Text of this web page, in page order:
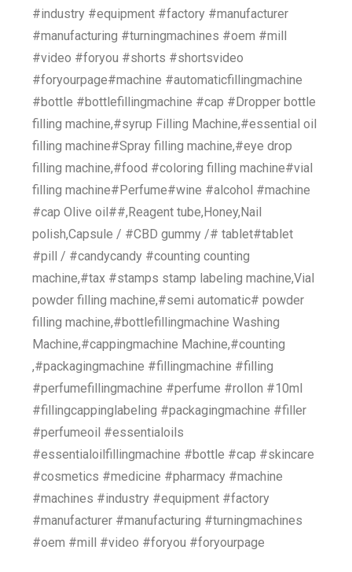
#industry #equipment #factory #manufacturer
#manufacturing #turningmachines #oem #mill
#video #foryou #shorts #shortsvideo
#foryourpage#machine #automaticfillingmachine
#bottle #bottlefillingmachine #cap #Dropper bottle
filling machine,#syrup Filling Machine,#essential oil
filling machine#Spray filling machine,#eye drop
filling machine,#food #coloring filling machine#vial
filling machine#Perfume#wine #alcohol #machine
#cap Olive oil##,Reagent tube,Honey,Nail
polish,Capsule / #CBD gummy /# tablet#tablet
#pill / #candycandy #counting counting
machine,#tax #stamps stamp labeling machine,Vial
powder filling machine,#semi automatic# powder
filling machine,#bottlefillingmachine Washing
Machine,#cappingmachine Machine,#counting
,#packagingmachine #fillingmachine #filling
#perfumefillingmachine #perfume #rollon #10ml
#fillingcappinglabeling #packagingmachine #filler
#perfumeoil #essentialoils
#essentialoilfillingmachine #bottle #cap #skincare
#cosmetics #medicine #pharmacy #machine
#machines #industry #equipment #factory
#manufacturer #manufacturing #turningmachines
#oem #mill #video #foryou #foryourpage